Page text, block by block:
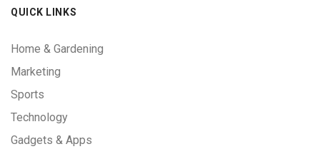
QUICK LINKS
Home & Gardening
Marketing
Sports
Technology
Gadgets & Apps